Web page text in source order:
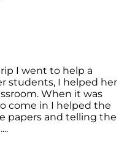
I went to help a
students, I helped her
When it was
come in I helped the
papers and telling the